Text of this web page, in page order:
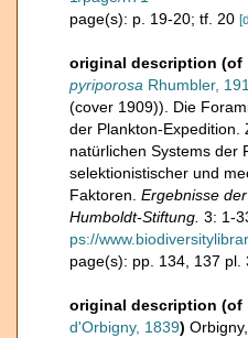
page(s): p. 19-20; tf. 20
original description (of
pyriporosa Rhumbler,
(cover 1909)). Die
der Plankton-Expedition.
natürlichen Systems der
selektionistischer und
Faktoren. Ergebnisse
Humboldt-Stiftung. 3: 1-
ps://
page(s): pp. 134, 137 pl.
original description (of
d'Orbigny, 1839)